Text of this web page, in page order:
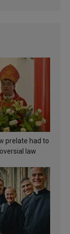
prelate had to
law